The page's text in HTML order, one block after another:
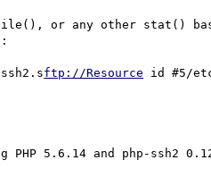
or any other stat()
ftp://Resource id #5/
PHP 5.6.14 and php-ssh2